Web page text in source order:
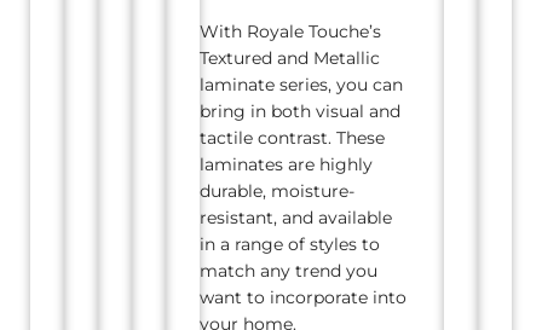
With Royale Touche’s
Textured and Metallic
laminate series, you can
bring in both visual and
tactile contrast. These
laminates are highly
durable, moisture-
resistant, and available
in a range of styles to
match any trend you
want to incorporate into
your home.